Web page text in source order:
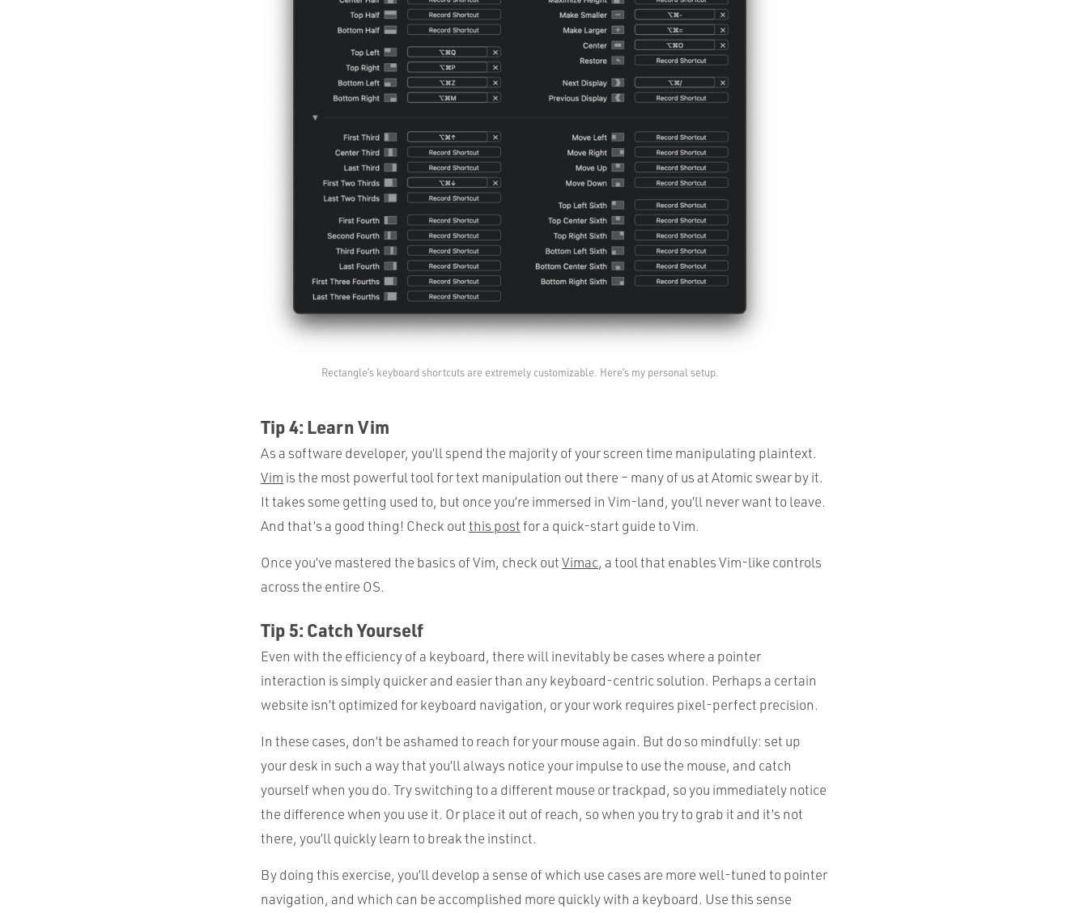
Rectangle’s keyboard shortcuts are extremely customizable. Here’s my personal setup.
Tip 4: Learn Vim
As a software developer, you’ll spend the majority of your screen time manipulating plaintext.
Vim is the most powerful tool for text manipulation out there – many of us at Atomic swear by it.
It takes some getting used to, but once you’re immersed in Vim-land, you’ll never want to leave.
And that’s a good thing! Check outthis post for a quick-start guide to Vim.
Once you’ve mastered the basics of Vim, check outVimac, a tool that enables Vim-like controls
across the entire OS.
Tip 5: Catch Yourself
Even with the efficiency of a keyboard, there will inevitably be cases where a pointer
interaction is simply quicker and easier than any keyboard-centric solution. Perhaps a certain
website isn’t optimized for keyboard navigation, or your work requires pixel-perfect precision.
In these cases, don’t be ashamed to reach for your mouse again. But do so mindfully: set up
your desk in such a way that you’ll always notice your impulse to use the mouse, and catch
yourself when you do. Try switching to a different mouse or trackpad, so you immediately notice
the difference when you use it. Or place it out of reach, so when you try to grab it and it’s not
there, you’ll quickly learn to break the instinct.
By doing this exercise, you’ll develop a sense of which use cases are more well-tuned to pointer
navigation, and which can be accomplished more quickly with a keyboard. Use this sense